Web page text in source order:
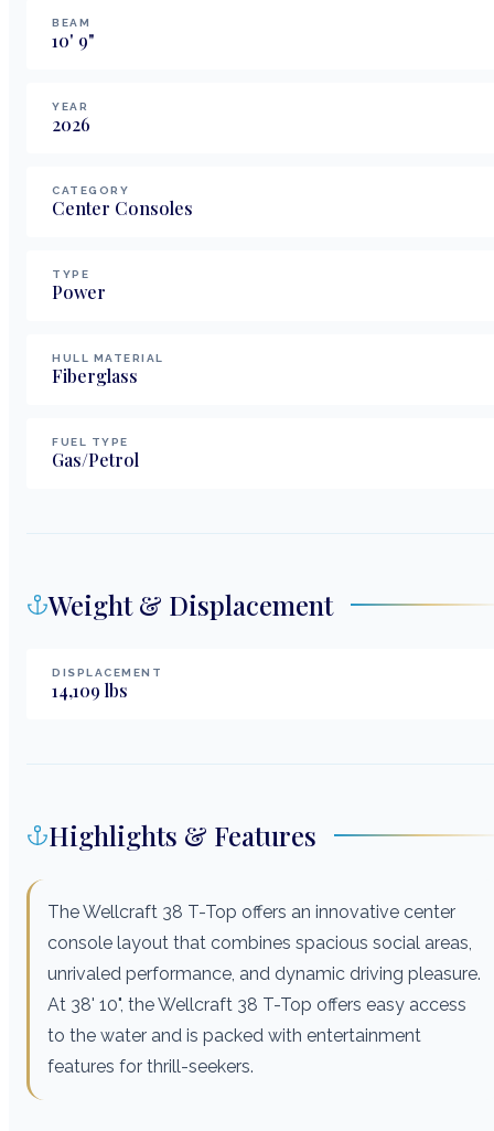
BEAM
10' 9"
YEAR
2026
CATEGORY
Center Consoles
TYPE
Power
HULL MATERIAL
Fiberglass
FUEL TYPE
Gas/Petrol
Weight & Displacement
DISPLACEMENT
14,109 lbs
Highlights & Features
The Wellcraft 38 T-Top offers an innovative center
console layout that combines spacious social areas,
unrivaled performance, and dynamic driving pleasure.
At 38' 10", the Wellcraft 38 T-Top offers easy access
to the water and is packed with entertainment
features for thrill-seekers.